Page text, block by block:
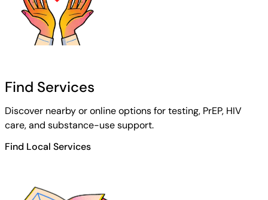
Find Services
Discover nearby or online options for testing, PrEP, HIV
care, and substance-use support.
Find Local Services